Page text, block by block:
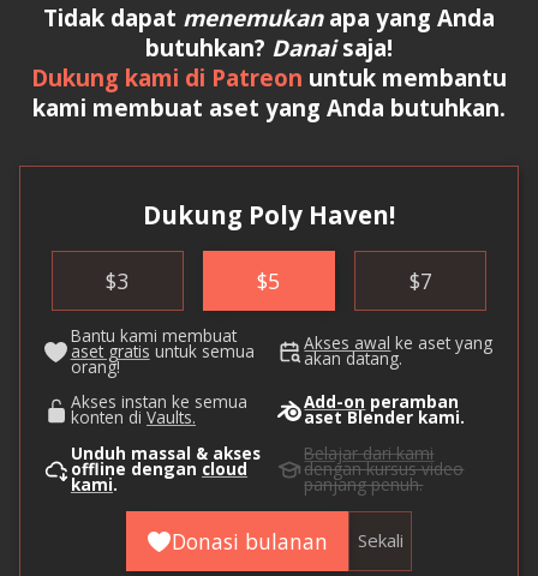
Tidak dapat menemukanapa yang Anda
butuhkan? Danaisaja!
Dukung kami di Patreon untuk membantu
kami membuat aset yang Anda butuhkan.
Dukung Poly Haven!
$3 $5 $7
Bantu kami membuat
aset gratis untuk semua
orang!
Akses awal ke aset yang
akan datang.
Akses instan ke semua
konten di Vaults.
Add-on peramban
aset Blender kami.
Unduh massal & akses
offline dengan cloud
kami.
Belajar dari kami
dengan kursus video
panjang penuh.
Donasi bulanan Sekali